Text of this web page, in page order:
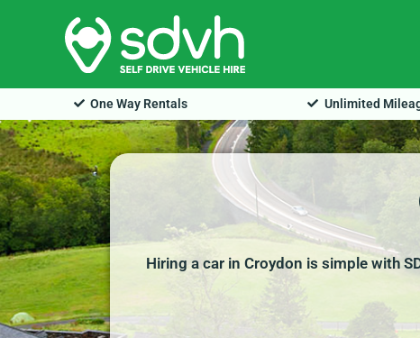
One Way Rentals Unlimited
Hiring a car in Croydon is simple with